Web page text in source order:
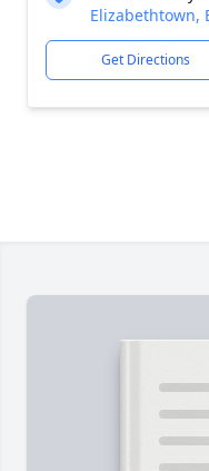
Elizabethtown,
Get Directions